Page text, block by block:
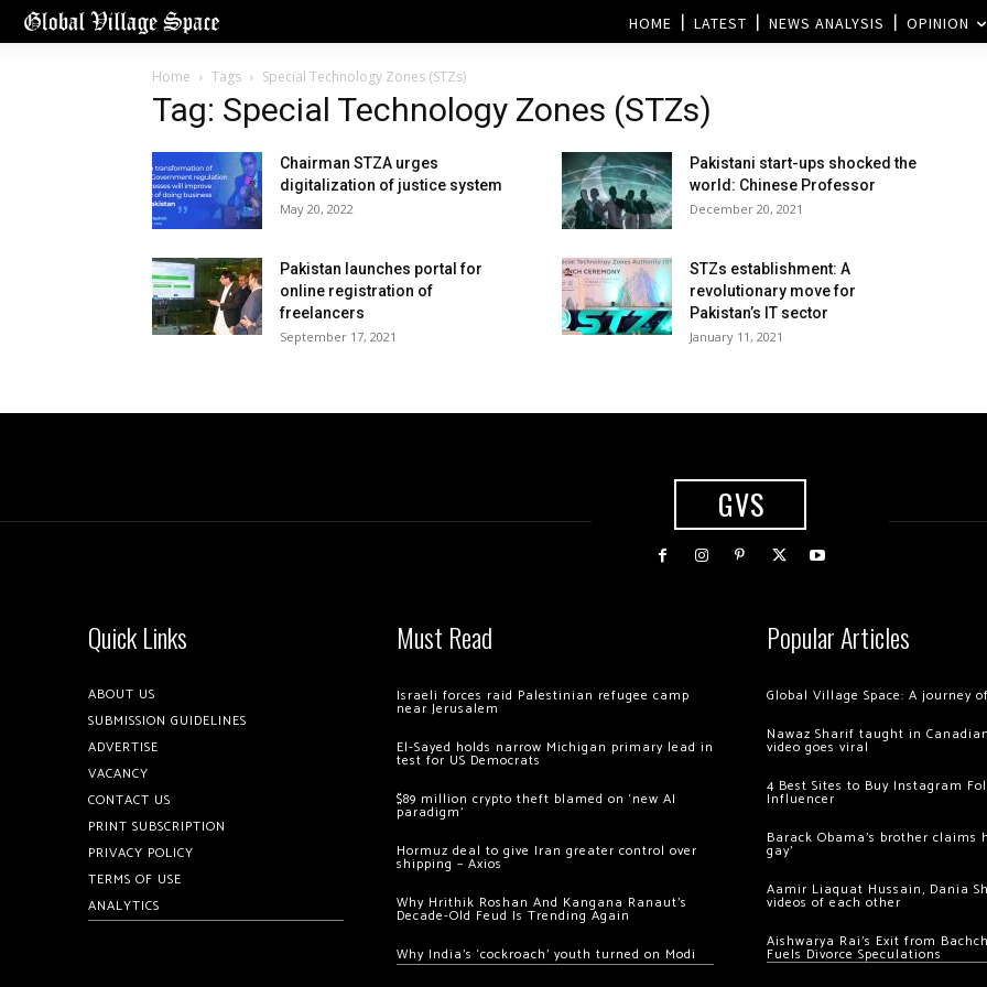
HOME LATEST NEWS ANALYSIS OPINION
Home Tags Special Technology Zones (STZs)
Tag: Special Technology Zones (STZs)
Chairman STZA urges
digitalization of justice system
May 20, 2022
Pakistani start-ups shocked the
world: Chinese Professor
December 20, 2021
Pakistan launches portal for
online registration of
freelancers
September 17, 2021
STZs establishment: A
revolutionary move for
Pakistan’s IT sector
January 11, 2021
GVS
Quick Links
ABOUT US
SUBMISSION GUIDELINES
ADVERTISE
VACANCY
CONTACT US
PRINT SUBSCRIPTION
PRIVACY POLICY
TERMS OF USE
ANALYTICS
Must Read
Israeli forces raid Palestinian refugee camp
near Jerusalem
El-Sayed holds narrow Michigan primary lead in
test for US Democrats
$89 million crypto theft blamed on ‘new AI
paradigm’
Hormuz deal to give Iran greater control over
shipping – Axios
Why Hrithik Roshan And Kangana Ranaut’s
Decade-Old Feud Is Trending Again
Why India’s ‘cockroach’ youth turned on Modi
Popular Articles
Global Village Space: A journey
Nawaz Sharif taught in
video goes viral
4 Best Sites to Buy Instagram
Influencer
Barack Obama’s brother claims
gay’
Aamir Liaquat Hussain, Dania
videos of each other
Aishwarya Rai’s Exit from
Fuels Divorce Speculations